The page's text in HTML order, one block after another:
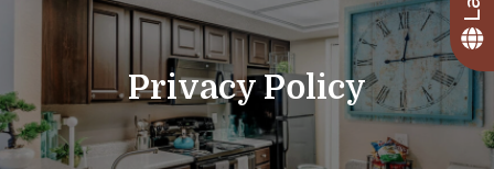
Privacy Policy
+